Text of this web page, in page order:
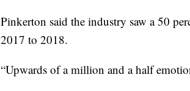
Pinkerton said the industry saw a 50
2017 to 2018.
“Upwards of a million and a half